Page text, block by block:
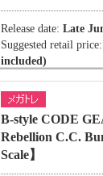
Release date: Late
Suggested retail price:
included)
B-style CODE
Rebellion C.C.
Scale】